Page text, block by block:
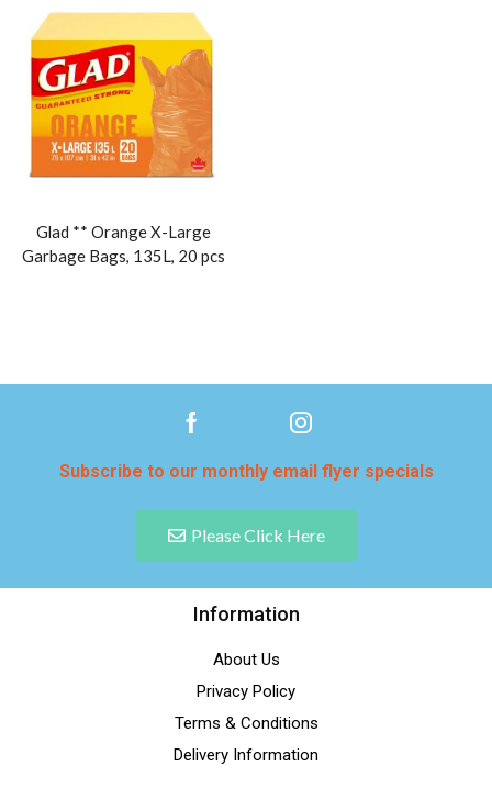
Glad ** Orange X-Large
Garbage Bags, 135L, 20 pcs
Subscribe to our monthly email flyer specials
Please Click Here
Information
About Us
Privacy Policy
Terms & Conditions
Delivery Information